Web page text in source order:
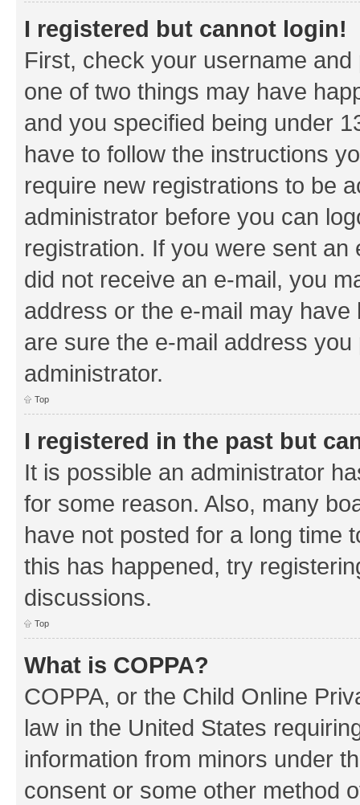
I registered but cannot login!
First, check your username
one of two things may have
and you specified being under
have to follow the instructions
require new registrations to be
administrator before you can
registration. If you were sent
did not receive an e-mail, you
address or the e-mail may
are sure the e-mail address
administrator.
Top
I registered in the past but
It is possible an administrator
for some reason. Also, many
have not posted for a long time
this has happened, try
discussions.
Top
What is COPPA?
COPPA, or the Child Online
law in the United States
information from minors under
consent or some other method